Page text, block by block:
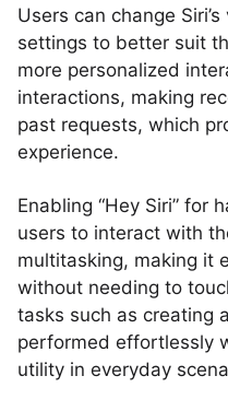
Users can change
settings to better suit
more personalized
interactions, making
past requests, which
experience.
Enabling “Hey Siri” for
users to interact with
multitasking, making it
without needing to
tasks such as creating
performed effortlessly
utility in everyday